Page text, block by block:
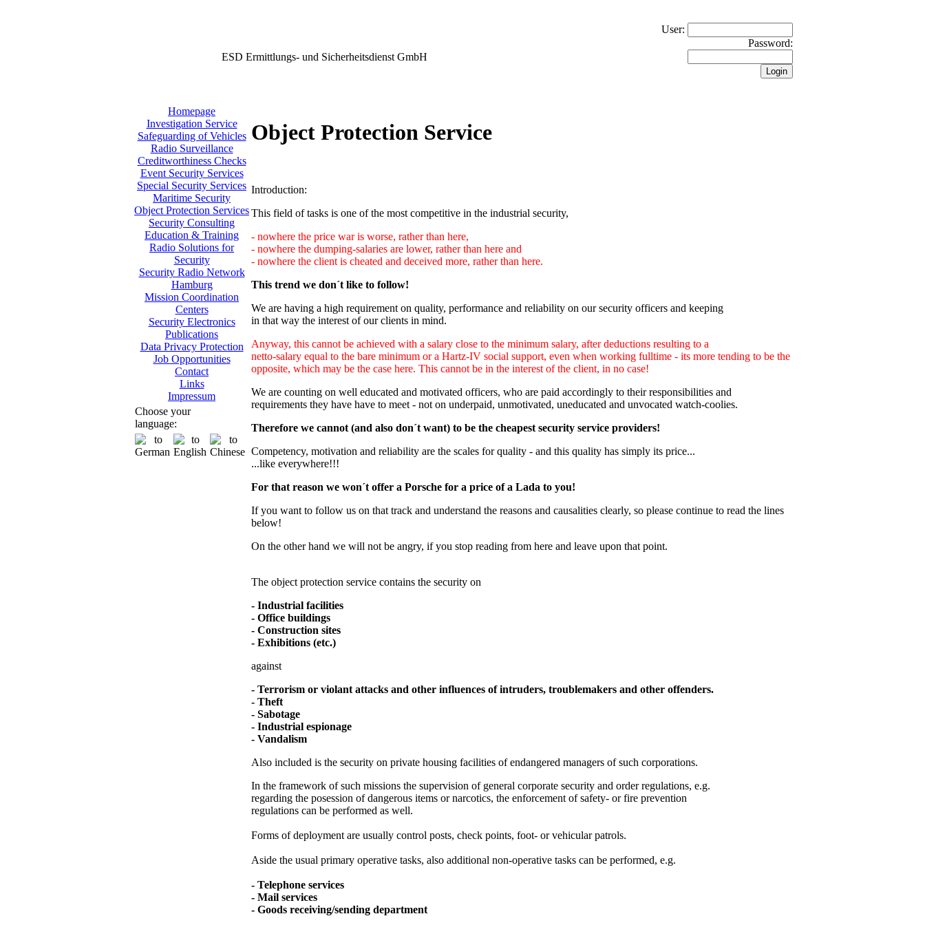
ESD Ermittlungs- und Sicherheitsdienst GmbH
User:
Password:
Homepage
Investigation Service
Safeguarding of Vehicles
Radio Surveillance
Creditworthiness Checks
Event Security Services
Special Security Services
Maritime Security
Object Protection Services
Security Consulting
Education & Training
Radio Solutions for
Security
Security Radio Network
Hamburg
Mission Coordination
Centers
Security Electronics
Publications
Data Privacy Protection
Job Opportunities
Contact
Links
Impressum
Choose your
language:
Object Protection Service
Introduction:
This field of tasks is one of the most competitive in the industrial security,
- nowhere the price war is worse, rather than here,
- nowhere the dumping-salaries are lower, rather than here and
- nowhere the client is cheated and deceived more, rather than here.
This trend we don´t like to follow!
We are having a high requirement on quality, performance and reliability on our security officers and keeping
in that way the interest of our clients in mind.
Anyway, this cannot be achieved with a salary close to the minimum salary, after deductions resulting to a
netto-salary equal to the bare minimum or a Hartz-IV social support, even when working fulltime - its more tending to be the
opposite, which may be the case here. This cannot be in the interest of the client, in no case!
We are counting on well educated and motivated officers, who are paid accordingly to their responsibilities and
requirements they have have to meet - not on underpaid, unmotivated, uneducated and unvocated watch-coolies.
Therefore we cannot (and also don´t want) to be the cheapest security service providers!
Competency, motivation and reliability are the scales for quality - and this quality has simply its price...
...like everywhere!!!
For that reason we won´t offer a Porsche for a price of a Lada to you!
If you want to follow us on that track and understand the reasons and causalities clearly, so please continue to read the lines
below!
On the other hand we will not be angry, if you stop reading from here and leave upon that point.
The object protection service contains the security on
- Industrial facilities
- Office buildings
- Construction sites
- Exhibitions (etc.)
against
- Terrorism or violant attacks and other influences of intruders, troublemakers and other offenders.
- Theft
- Sabotage
- Industrial espionage
- Vandalism
Also included is the security on private housing facilities of endangered managers of such corporations.
In the framework of such missions the supervision of general corporate security and order regulations, e.g.
regarding the posession of dangerous items or narcotics, the enforcement of safety- or fire prevention
regulations can be performed as well.
Forms of deployment are usually control posts, check points, foot- or vehicular patrols.
Aside the usual primary operative tasks, also additional non-operative tasks can be performed, e.g.
- Telephone services
- Mail services
- Goods receiving/sending department